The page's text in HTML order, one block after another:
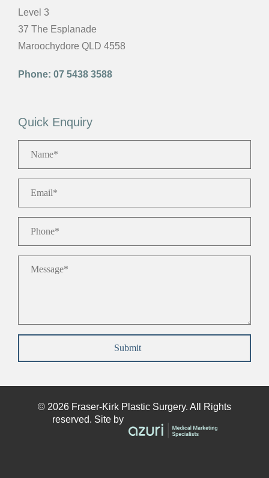
Level 3
37 The Esplanade
Maroochydore QLD 4558
Phone: 07 5438 3588
Quick Enquiry
Submit
© 2026 Fraser-Kirk Plastic Surgery. All Rights
reserved. Site by